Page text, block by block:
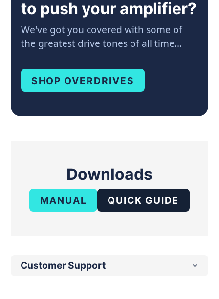
to push your amplifier?
We've got you covered with some of
the greatest drive tones of all time...
SHOP OVERDRIVES
Downloads
MANUAL QUICK GUIDE
Customer Support